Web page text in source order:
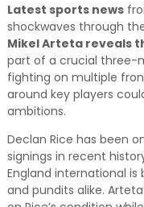
Latest sports news
shockwaves through
Mikel Arteta reveals
part of a crucial three-
fighting on multiple
around key players
ambitions.
Declan Rice has been
signings in recent
England international
and pundits alike.